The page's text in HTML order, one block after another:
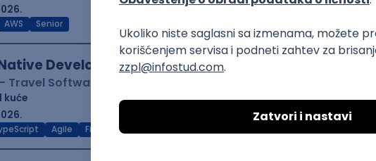
AWS Senior
Developer
Travel Software Development
kuće
Agile Figma